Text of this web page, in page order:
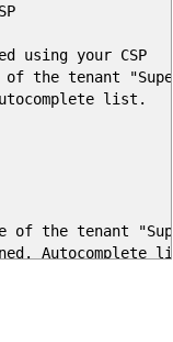
using your CSP
the tenant "Super
list.
the tenant
Autocomplete